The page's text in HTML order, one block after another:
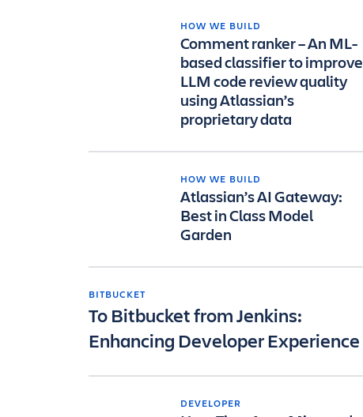
HOW WE BUILD
Comment ranker – An ML-
based classifier to improve
LLM code review quality
using Atlassian’s
proprietary data
HOW WE BUILD
Atlassian’s AI Gateway:
Best in Class Model
Garden
BITBUCKET
To Bitbucket from Jenkins:
Enhancing Developer Experience
DEVELOPER